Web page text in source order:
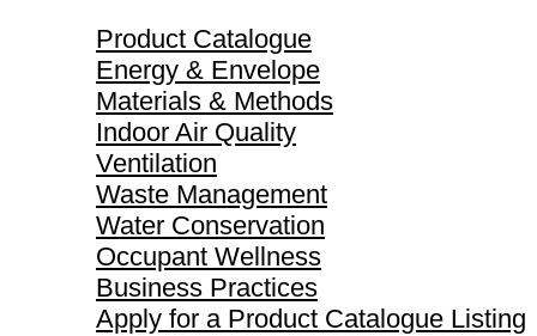
Product Catalogue
Energy & Envelope
Materials & Methods
Indoor Air Quality
Ventilation
Waste Management
Water Conservation
Occupant Wellness
Business Practices
Apply for a Product Catalogue Listing